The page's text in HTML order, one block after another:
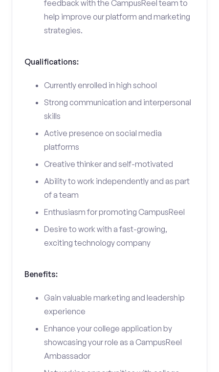
feedback with the CampusReel team to
help improve our platform and marketing
strategies.
Qualifications:
Currently enrolled in high school
Strong communication and interpersonal
skills
Active presence on social media
platforms
Creative thinker and self-motivated
Ability to work independently and as part
of a team
Enthusiasm for promoting CampusReel
Desire to work with a fast-growing,
exciting technology company
Benefits:
Gain valuable marketing and leadership
experience
Enhance your college application by
showcasing your role as a CampusReel
Ambassador